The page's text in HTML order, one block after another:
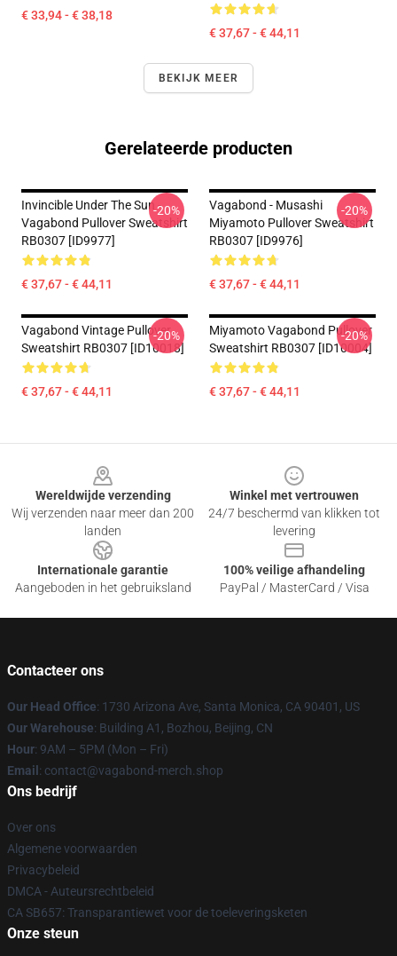
€ 33,94 - € 38,18
€ 37,67 - € 44,11
BEKIJK MEER
Gerelateerde producten
Invincible Under The Sun -
Vagabond Pullover Sweatshirt
RB0307 [ID9977]
€ 37,67 - € 44,11
-20%
Vagabond - Musashi
Miyamoto Pullover Sweatshirt
RB0307 [ID9976]
€ 37,67 - € 44,11
-20%
Vagabond Vintage Pullover
Sweatshirt RB0307 [ID10018]
€ 37,67 - € 44,11
-20%
Miyamoto Vagabond Pullover
Sweatshirt RB0307 [ID10004]
€ 37,67 - € 44,11
-20%
Wereldwijde verzending
Wij verzenden naar meer dan 200
landen
Winkel met vertrouwen
24/7 beschermd van klikken tot
levering
Internationale garantie
Aangeboden in het gebruiksland
100% veilige afhandeling
PayPal / MasterCard / Visa
Contacteer ons
Our Head Office: 1730 Arizona Ave, Santa Monica, CA 90401, US
Our Warehouse: Building A1, Bozhou, Beijing, CN
Hour: 9AM – 5PM (Mon – Fri)
Email : contact@vagabond-merch.shop
Ons bedrijf
Over ons
Algemene voorwaarden
Privacybeleid
DMCA - Auteursrechtbeleid
CA SB657: Transparantiewet voor de toeleveringsketen
Onze steun